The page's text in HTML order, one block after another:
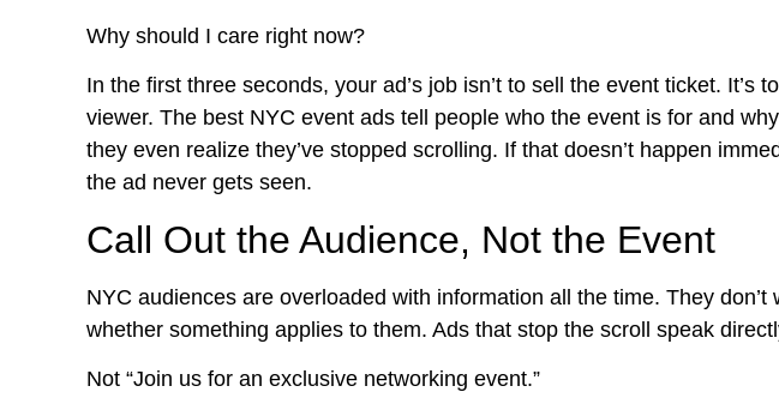
Why should I care right now?
In the first three seconds, your ad’s job isn’t to sell the event ticket. It’s to
viewer. The best NYC event ads tell people who the event is for and
they even realize they’ve stopped scrolling. If that doesn’t happen
the ad never gets seen.
Call Out the Audience, Not the Event
NYC audiences are overloaded with information all the time. They don’t
whether something applies to them. Ads that stop the scroll speak
Not “Join us for an exclusive networking event.”